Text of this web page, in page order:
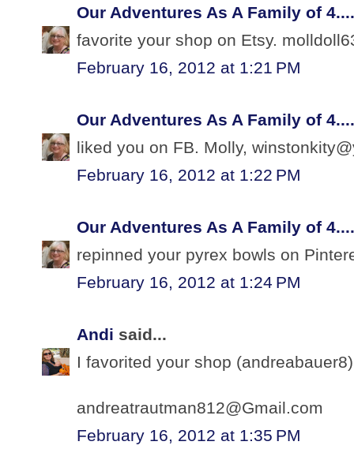
Our Adventures As A Family of 4....
favorite your shop on Etsy.
February 16, 2012 at 1:21 PM
Our Adventures As A Family of 4....
liked you on FB. Molly,
February 16, 2012 at 1:22 PM
Our Adventures As A Family of 4....
repinned your pyrex bowls on
February 16, 2012 at 1:24 PM
Andi said...
I favorited your shop
andreatrautman812@Gmail.com
February 16, 2012 at 1:35 PM